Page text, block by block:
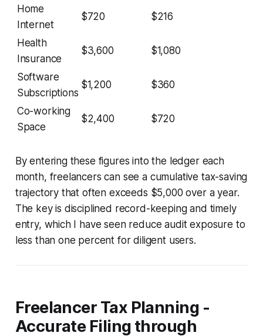
Home
Internet
$720 $216
Health
Insurance
$3,600 $1,080
Software
Subscriptions
$1,200 $360
Co-working
Space
$2,400 $720
By entering these figures into the ledger each
month, freelancers can see a cumulative tax-saving
trajectory that often exceeds $5,000 over a year.
The key is disciplined record-keeping and timely
entry, which I have seen reduce audit exposure to
less than one percent for diligent users.
Freelancer Tax Planning -
Accurate Filing through